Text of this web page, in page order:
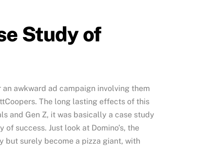
Study of
awkward ad campaign involving them
The long lasting effects of this
and Gen Z, it was basically a case study
success. Just look at Domino’s, the
but surely become a pizza giant, with